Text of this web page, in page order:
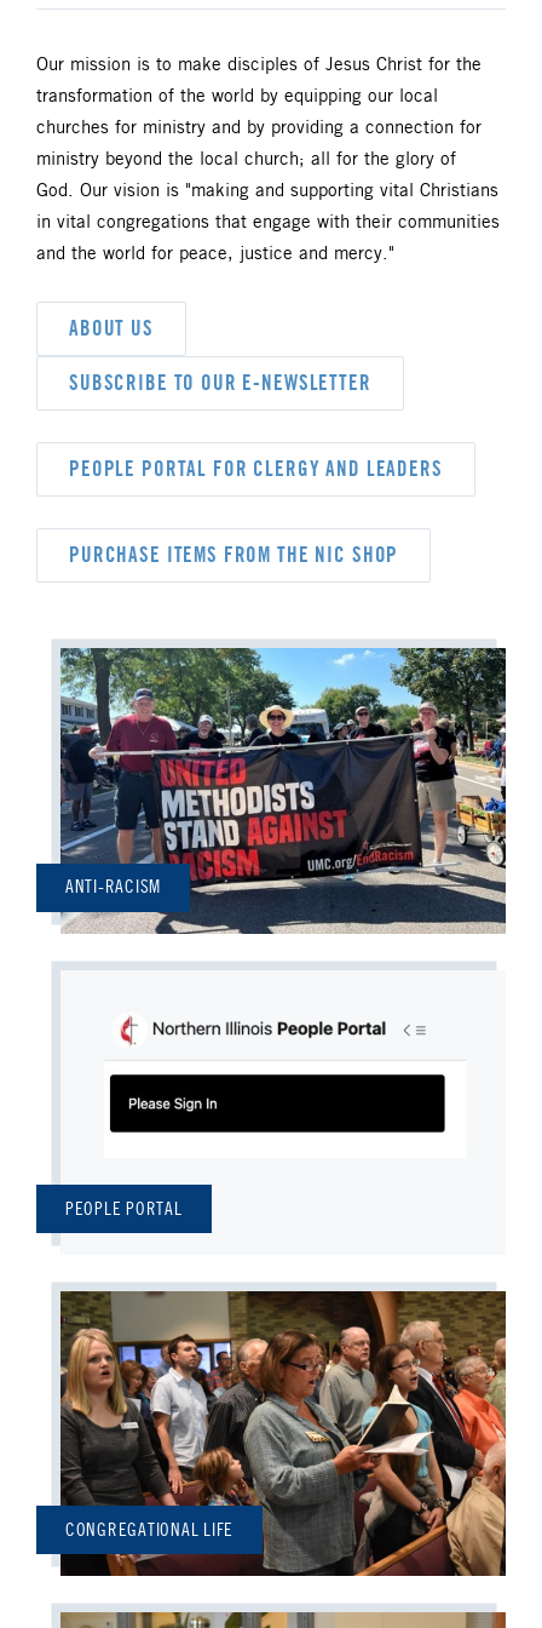
Our mission is to make disciples of Jesus Christ for the
transformation of the world by equipping our local
churches for ministry and by providing a connection for
ministry beyond the local church; all for the glory of
God. Our vision is "making and supporting vital Christians
in vital congregations that engage with their communities
and the world for peace, justice and mercy."
ABOUT US
SUBSCRIBE TO OUR E-NEWSLETTER
PEOPLE PORTAL FOR CLERGY AND LEADERS
PURCHASE ITEMS FROM THE NIC SHOP
ANTI-RACISM
PEOPLE PORTAL
CONGREGATIONAL LIFE